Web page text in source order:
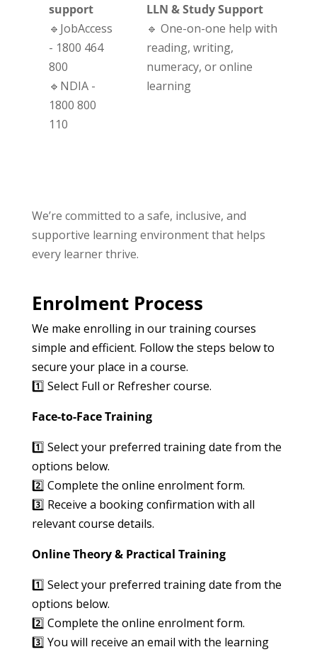
support
🔹JobAccess
- 1800 464
800
🔹NDIA -
1800 800
110
LLN & Study Support
🔹 One-on-one help with
reading, writing,
numeracy, or online
learning
We’re committed to a safe, inclusive, and
supportive learning environment that helps
every learner thrive.
Enrolment Process
We make enrolling in our training courses
simple and efficient. Follow the steps below to
secure your place in a course.
1️⃣ Select Full or Refresher course.
Face-to-Face Training
1️⃣ Select your preferred training date from the
options below.
2️⃣ Complete the online enrolment form.
3️⃣ Receive a booking confirmation with all
relevant course details.
Online Theory & Practical Training
1️⃣ Select your preferred training date from the
options below.
2️⃣ Complete the online enrolment form.
3️⃣ You will receive an email with the learning